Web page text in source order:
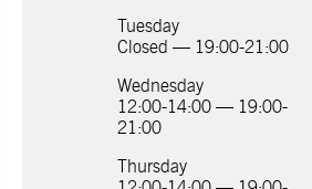
Tuesday
Closed — 19:00-21:00
Wednesday
12:00-14:00 — 19:00-
21:00
Thursday